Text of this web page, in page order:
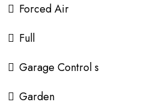
Forced Air
Full
Garage Control s
Garden